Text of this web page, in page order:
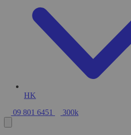
HK
09 801 6451
300k